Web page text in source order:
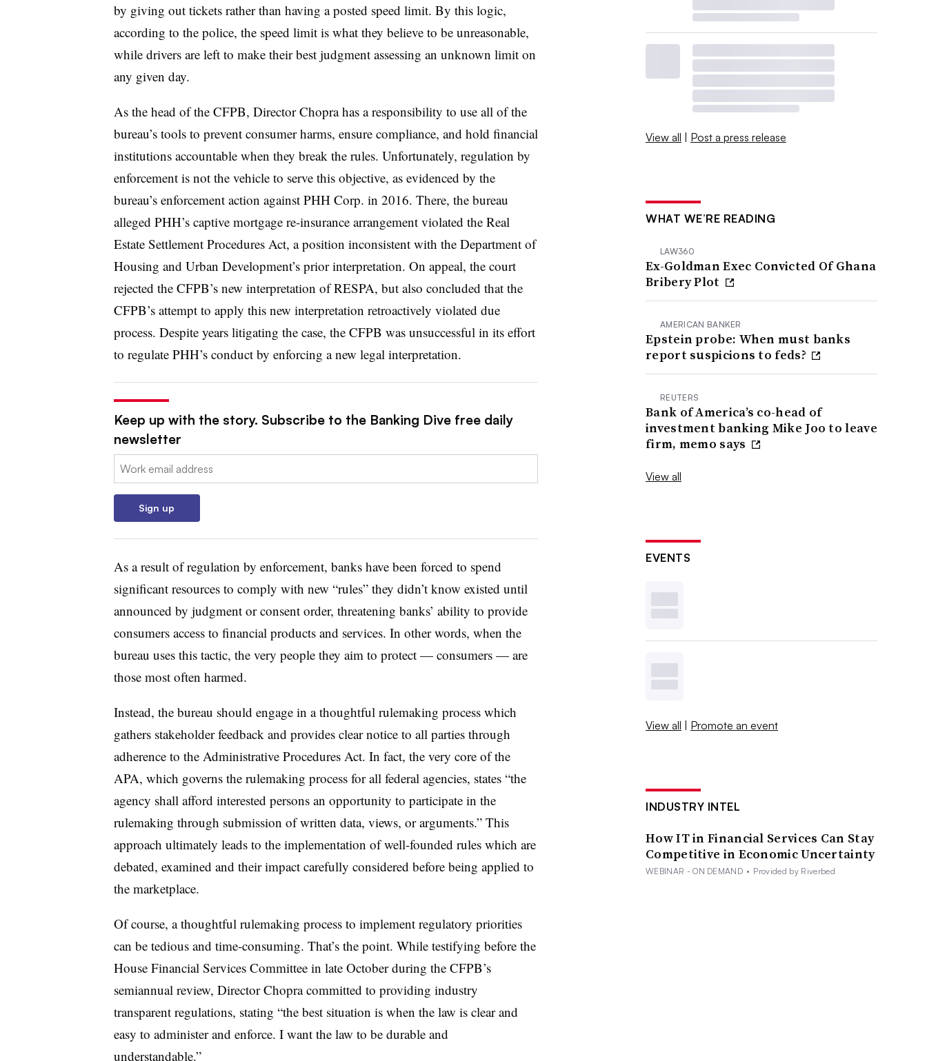
by giving out tickets rather than having a posted speed limit. By this logic,
according to the police, the speed limit is what they believe to be unreasonable,
while drivers are left to make their best judgment assessing an unknown limit on
any given day.
As the head of the CFPB, Director Chopra has a responsibility to use all of the
bureau’s tools to prevent consumer harms, ensure compliance, and hold financial
institutions accountable when they break the rules. Unfortunately, regulation by
enforcement is not the vehicle to serve this objective, as evidenced by the
bureau’s enforcement action against PHH Corp. in 2016. There, the bureau
alleged PHH’s captive mortgage re-insurance arrangement violated the Real
Estate Settlement Procedures Act, a position inconsistent with the Department of
Housing and Urban Development’s prior interpretation. On appeal, the court
rejected the CFPB’s new interpretation of RESPA, but also concluded that the
CFPB’s attempt to apply this new interpretation retroactively violated due
process. Despite years litigating the case, the CFPB was unsuccessful in its effort
to regulate PHH’s conduct by enforcing a new legal interpretation.
Keep up with the story. Subscribe to the Banking Dive free daily
newsletter
Email:
Sign up
As a result of regulation by enforcement, banks have been forced to spend
significant resources to comply with new “rules” they didn’t know existed until
announced by judgment or consent order, threatening banks’ ability to provide
consumers access to financial products and services. In other words, when the
bureau uses this tactic, the very people they aim to protect — consumers — are
those most often harmed.
Instead, the bureau should engage in a thoughtful rulemaking process which
gathers stakeholder feedback and provides clear notice to all parties through
adherence to the Administrative Procedures Act. In fact, the very core of the
APA, which governs the rulemaking process for all federal agencies, states “the
agency shall afford interested persons an opportunity to participate in the
rulemaking through submission of written data, views, or arguments.” This
approach ultimately leads to the implementation of well-founded rules which are
debated, examined and their impact carefully considered before being applied to
the marketplace.
Of course, a thoughtful rulemaking process to implement regulatory priorities
can be tedious and time-consuming. That’s the point. While testifying before the
House Financial Services Committee in late October during the CFPB’s
semiannual review, Director Chopra committed to providing industry
transparent regulations, stating “the best situation is when the law is clear and
easy to administer and enforce. I want the law to be durable and
understandable.”
View all | Post a press release
WHAT WE’RE READING
LAW360
Ex-Goldman Exec Convicted Of Ghana
Bribery Plot
AMERICAN BANKER
Epstein probe: When must banks
report suspicions to feds?
REUTERS
Bank of America’s co-head of
investment banking Mike Joo to leave
firm, memo says
View all
EVENTS
View all | Promote an event
INDUSTRY INTEL
How IT in Financial Services Can Stay
Competitive in Economic Uncertainty
WEBINAR - ON DEMAND • Provided by Riverbed